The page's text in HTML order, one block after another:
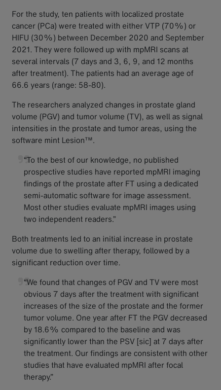
For the study, ten patients with localized prostate
cancer (PCa) were treated with either VTP (70%) or
HIFU (30%) between December 2020 and September
2021. They were followed up with mpMRI scans at
several intervals (7 days and 3, 6, 9, and 12 months
after treatment). The patients had an average age of
66.6 years (range: 58-80).
The researchers analyzed changes in prostate gland
volume (PGV) and tumor volume (TV), as well as signal
intensities in the prostate and tumor areas, using the
software mint Lesion™.
“To the best of our knowledge, no published
prospective studies have reported mpMRI imaging
findings of the prostate after FT using a dedicated
semi-automatic software for image assessment.
Most other studies evaluate mpMRI images using
two independent readers.”
Both treatments led to an initial increase in prostate
volume due to swelling after therapy, followed by a
significant reduction over time.
“We found that changes of PGV and TV were most
obvious 7 days after the treatment with significant
increases of the size of the prostate and the former
tumor volume. One year after FT the PGV decreased
by 18.6% compared to the baseline and was
significantly lower than the PSV [sic] at 7 days after
the treatment. Our findings are consistent with other
studies that have evaluated mpMRI after focal
therapy.”